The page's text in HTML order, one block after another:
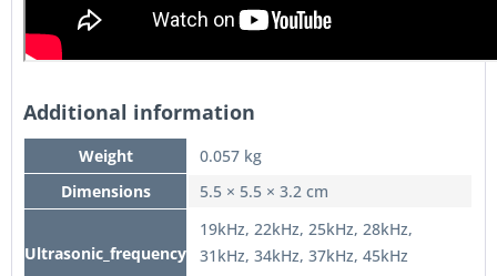
Additional information
Weight
0.057 kg
Dimensions
5.5 × 5.5 × 3.2 cm
Ultrasonic_frequency
19kHz, 22kHz, 25kHz, 28kHz,
31kHz, 34kHz, 37kHz, 45kHz